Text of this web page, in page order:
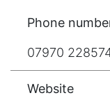
Phone
07970
Website